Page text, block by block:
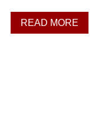
READ MORE